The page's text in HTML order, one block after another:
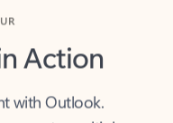
Action
multiple